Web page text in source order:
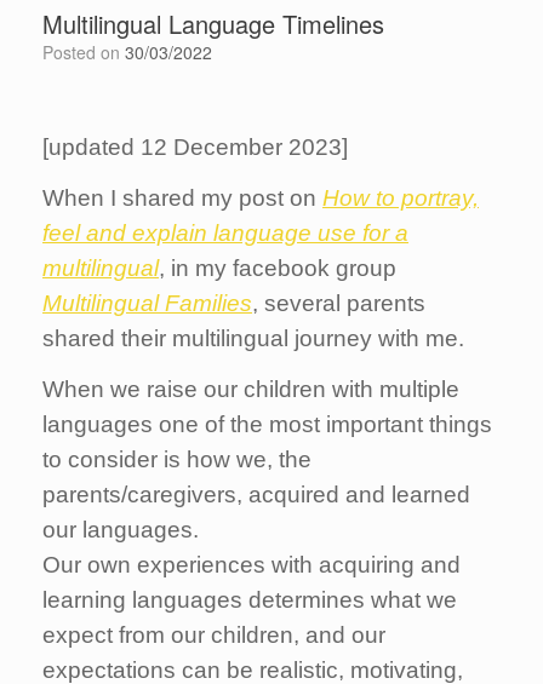
Multilingual Language Timelines
Posted on 30/03/2022
[updated 12 December 2023]
When I shared my post on How to portray,
feel and explain language use for a
multilingual, in my facebook group
Multilingual Families, several parents
shared their multilingual journey with me.
When we raise our children with multiple
languages one of the most important things
to consider is how we, the
parents/caregivers, acquired and learned
our languages.
Our own experiences with acquiring and
learning languages determines what we
expect from our children, and our
expectations can be realistic, motivating,